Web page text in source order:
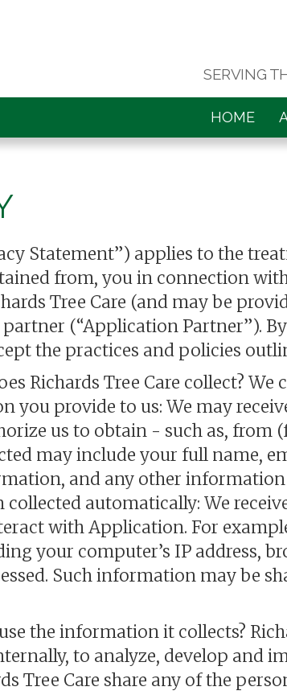
SERVING
HOME
Statement”) applies to the
from, you in connection
Tree Care (and may be
partner (“Application Partner”).
the practices and policies
Richards Tree Care collect?
you provide to us: We may
us to obtain - such as, from
may include your full name,
and any other
automatically: We
with Application. For
your computer’s IP address,
Such information may be
the information it collects?
to analyze, develop and
Tree Care share any of the